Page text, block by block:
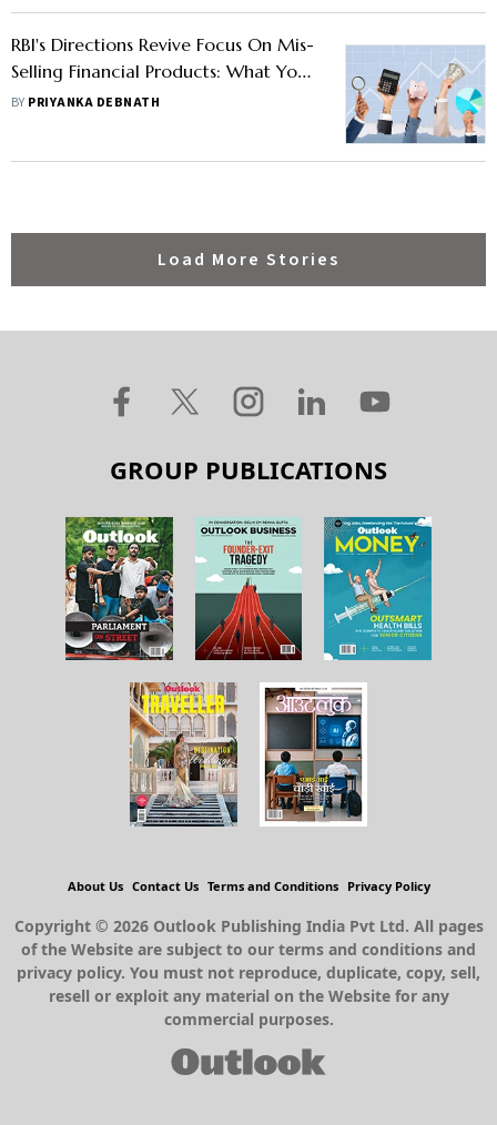
RBI's Directions Revive Focus On Mis-
Selling Financial Products: What You
Can Do
BY PRIYANKA DEBNATH
Load More Stories
GROUP PUBLICATIONS
About Us Contact Us Terms and Conditions Privacy Policy
Copyright © 2026 Outlook Publishing India Pvt Ltd. All pages
of the Website are subject to our terms and conditions and
privacy policy. You must not reproduce, duplicate, copy, sell,
resell or exploit any material on the Website for any
commercial purposes.